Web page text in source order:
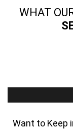
WHAT
Want to Keep